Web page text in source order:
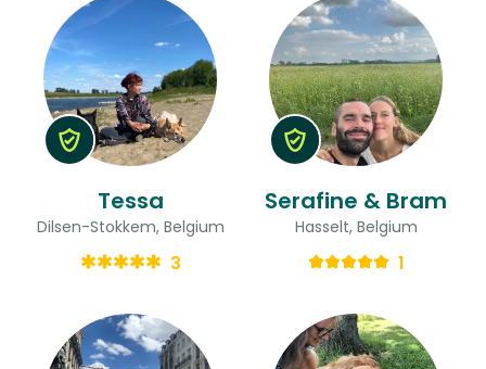
Tessa
Dilsen-Stokkem, Belgium
3
Serafine & Bram
Hasselt, Belgium
1